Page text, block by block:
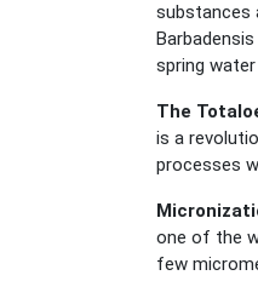
substances
spring
The
is a
processes
one of the
few